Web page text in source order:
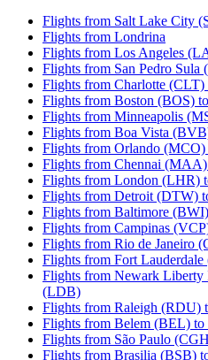
Flights from Salt Lake City
Flights from Londrina
Flights from Los Angeles
Flights from San Pedro
Flights from Charlotte
Flights from Boston (BOS)
Flights from Minneapolis
Flights from Boa Vista
Flights from Orlando
Flights from Chennai
Flights from London (LHR)
Flights from Detroit (DTW)
Flights from Baltimore
Flights from Campinas
Flights from Rio de Janeiro
Flights from Fort
Flights from Newark
(LDB)
Flights from Raleigh (RDU)
Flights from Belem (BEL)
Flights from São Paulo
Flights from Brasilia (BSB)